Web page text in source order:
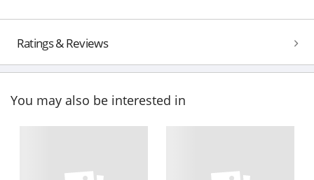
Ratings & Reviews
You may also be interested in